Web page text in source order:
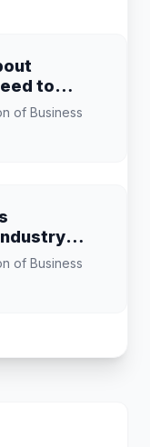
to
of Business
of Business